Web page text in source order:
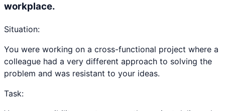
workplace.
Situation:
You were working on a cross-functional project where a
colleague had a very different approach to solving the
problem and was resistant to your ideas.
Task: